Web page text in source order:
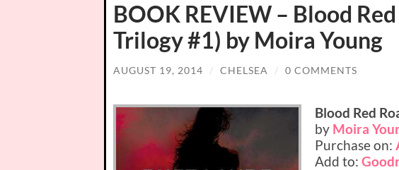
BOOK REVIEW – Blood
Trilogy #1) by Moira Young
AUGUST 19, 2014 / CHELSEA / 0 COMMENTS
Blood Red
by Moira
Purchase on:
Add to: